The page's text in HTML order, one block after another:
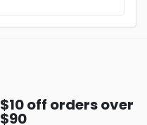
$10 off orders over
$90